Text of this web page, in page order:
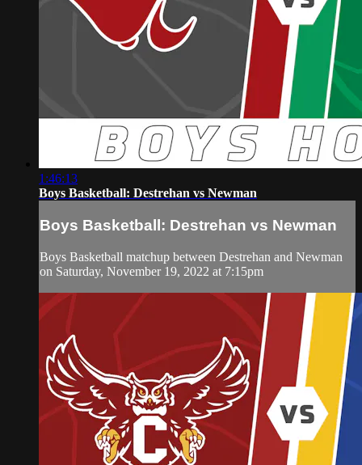
1:46:13
Boys Basketball: Destrehan vs Newman
Boys Basketball: Destrehan vs Newman
Boys Basketball matchup between Destrehan and Newman
on Saturday, November 19, 2022 at 7:15pm